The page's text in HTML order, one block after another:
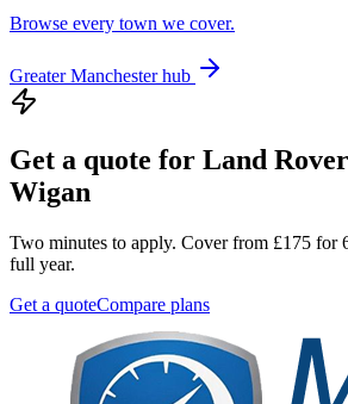
Browse every town we cover.
Greater Manchesterhub
Get a quote for Land Rover
Wigan
Two minutes to apply. Cover from £175 for
full year.
Get a quoteCompare plans